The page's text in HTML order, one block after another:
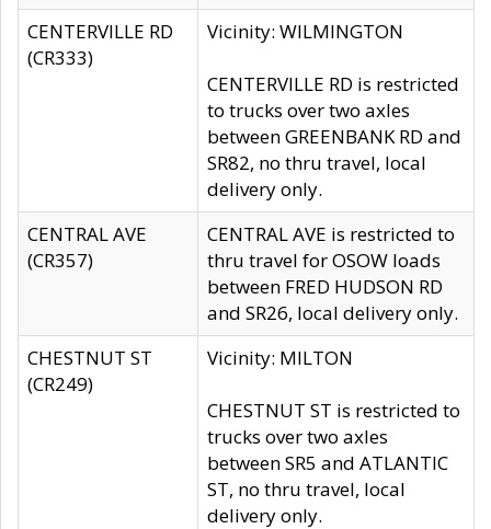
CENTERVILLE RD
(CR333)
Vicinity: WILMINGTON
CENTERVILLE RD is restricted
to trucks over two axles
between GREENBANK RD and
SR82, no thru travel, local
delivery only.
CENTRAL AVE
(CR357)
CENTRAL AVE is restricted to
thru travel for OSOW loads
between FRED HUDSON RD
and SR26, local delivery only.
CHESTNUT ST
(CR249)
Vicinity: MILTON
CHESTNUT ST is restricted to
trucks over two axles
between SR5 and ATLANTIC
ST, no thru travel, local
delivery only.